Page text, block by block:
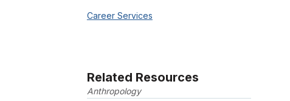
Career Services
Related Resources
Anthropology